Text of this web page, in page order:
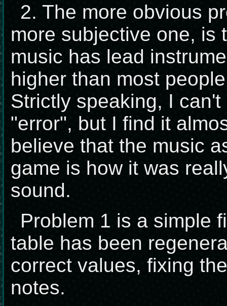
2. The more obvious
more subjective one, is
music has lead
higher than most
Strictly speaking, I
"error", but I find it
believe that the music
game is how it was
sound.
Problem 1 is a simple
table has been
correct values, fixing
notes.